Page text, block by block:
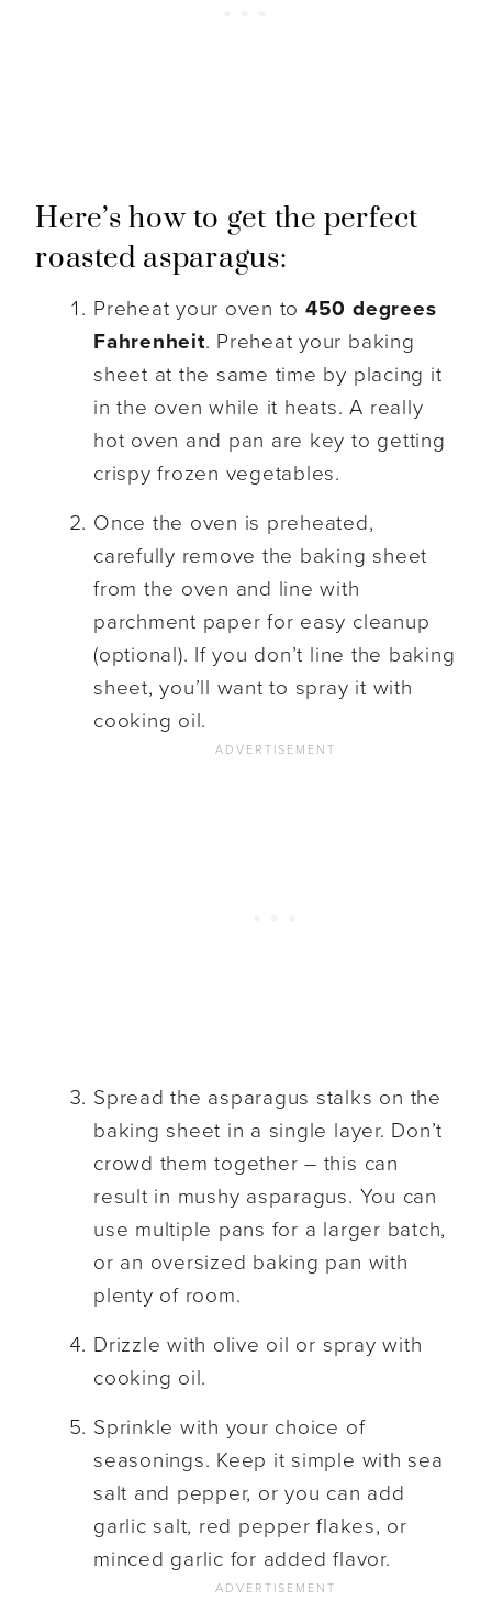
Here’s how to get the perfect
roasted asparagus:
Preheat your oven to 450 degrees
Fahrenheit. Preheat your baking
sheet at the same time by placing it
in the oven while it heats. A really
hot oven and pan are key to getting
crispy frozen vegetables.
Once the oven is preheated,
carefully remove the baking sheet
from the oven and line with
parchment paper for easy cleanup
(optional). If you don’t line the baking
sheet, you’ll want to spray it with
cooking oil.
Spread the asparagus stalks on the
baking sheet in a single layer. Don’t
crowd them together – this can
result in mushy asparagus. You can
use multiple pans for a larger batch,
or an oversized baking pan with
plenty of room.
Drizzle with olive oil or spray with
cooking oil.
Sprinkle with your choice of
seasonings. Keep it simple with sea
salt and pepper, or you can add
garlic salt, red pepper flakes, or
minced garlic for added flavor.